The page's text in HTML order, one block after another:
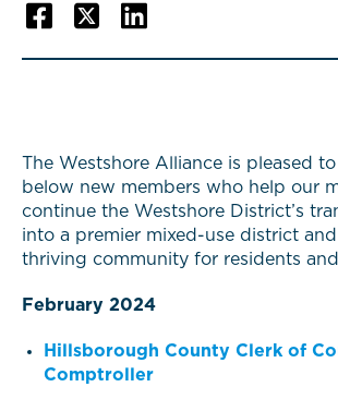
The Westshore Alliance is pleased
below new members who help our
continue the Westshore District’s
into a premier mixed-use district
thriving community for residents and
February 2024
Hillsborough County Clerk of
Comptroller